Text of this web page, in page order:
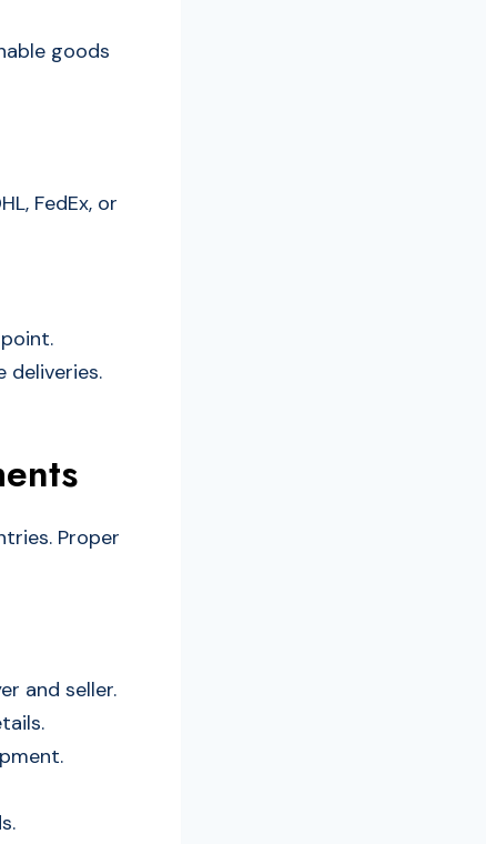
goods
FedEx, or
deliveries.
Proper
and seller.